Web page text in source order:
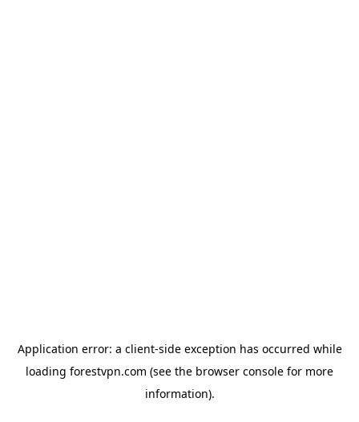
Application error: a client-side exception has occurred while
loading forestvpn.com (see the browser console for more
information).